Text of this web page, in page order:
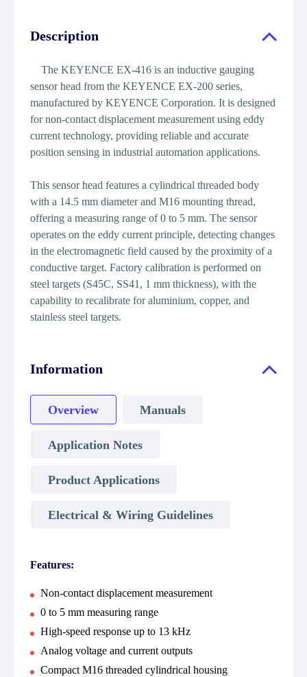
Description
The KEYENCE EX-416 is an inductive gauging
sensor head from the KEYENCE EX-200 series,
manufactured by KEYENCE Corporation. It is designed
for non-contact displacement measurement using eddy
current technology, providing reliable and accurate
position sensing in industrial automation applications.
This sensor head features a cylindrical threaded body
with a 14.5 mm diameter and M16 mounting thread,
offering a measuring range of 0 to 5 mm. The sensor
operates on the eddy current principle, detecting changes
in the electromagnetic field caused by the proximity of a
conductive target. Factory calibration is performed on
steel targets (S45C, SS41, 1 mm thickness), with the
capability to recalibrate for aluminium, copper, and
stainless steel targets.
Information
Overview Manuals
Application Notes
Product Applications
Electrical & Wiring Guidelines
Features:
Non-contact displacement measurement
0 to 5 mm measuring range
High-speed response up to 13 kHz
Analog voltage and current outputs
Compact M16 threaded cylindrical housing